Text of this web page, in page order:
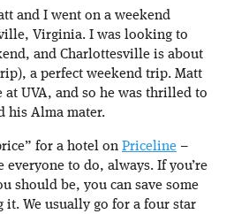
and I went on a weekend
Virginia. I was looking to
and Charlottesville is about
a perfect weekend trip. Matt
at UVA, and so he was thrilled to
his Alma mater.
for a hotel on Priceline –
everyone to do, always. If you’re
should be, you can save some
it. We usually go for a four star